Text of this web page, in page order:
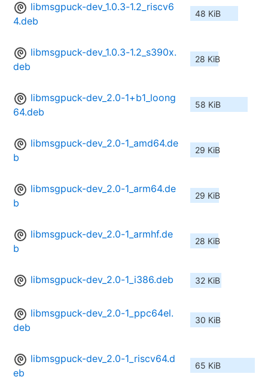
libmsgpuck-dev_1.0.3-1.2_riscv6
4.deb
48 KiB
libmsgpuck-dev_1.0.3-1.2_s390x.
deb
28 KiB
libmsgpuck-dev_2.0-1+b1_loong
64.deb
58 KiB
libmsgpuck-dev_2.0-1_amd64.de
b
29 KiB
libmsgpuck-dev_2.0-1_arm64.de
b
29 KiB
libmsgpuck-dev_2.0-1_armhf.de
b
28 KiB
libmsgpuck-dev_2.0-1_i386.deb 32 KiB
libmsgpuck-dev_2.0-1_ppc64el.
deb
30 KiB
libmsgpuck-dev_2.0-1_riscv64.d
eb
65 KiB